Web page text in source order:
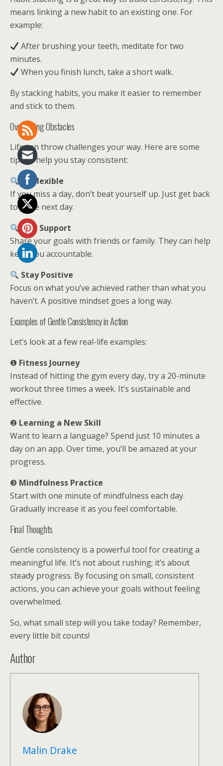
means linking a new habit to an existing one. For
example:
After brushing your teeth, meditate for two
minutes.
When you finish lunch, take a short walk.
By stacking habits, you make it easier to remember
and stick to them.
Overcoming Obstacles
Life can throw challenges your way. Here are some
tips to help you stay consistent:
Be Flexible
If you miss a day, don’t beat yourself up. Just get back
to it the next day.
Find Support
Share your goals with friends or family. They can help
keep you accountable.
Stay Positive
Focus on what you’ve achieved rather than what you
haven’t. A positive mindset goes a long way.
Examples of Gentle Consistency in Action
Let’s look at a few real-life examples:
❶ Fitness Journey
Instead of hitting the gym every day, try a 20-minute
workout three times a week. It’s sustainable and
effective.
❷ Learning a New Skill
Want to learn a language? Spend just 10 minutes a
day on an app. Over time, you’ll be amazed at your
progress.
❸ Mindfulness Practice
Start with one minute of mindfulness each day.
Gradually increase it as you feel comfortable.
Final Thoughts
Gentle consistency is a powerful tool for creating a
meaningful life. It’s not about rushing; it’s about
steady progress. By focusing on small, consistent
actions, you can achieve your goals without feeling
overwhelmed.
So, what small step will you take today? Remember,
every little bit counts!
Author
Malin Drake